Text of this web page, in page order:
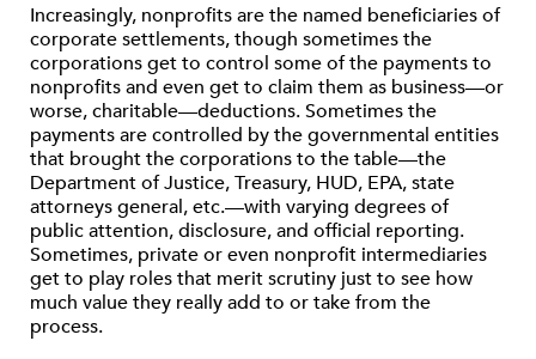
Increasingly, nonprofits are the named beneficiaries of
corporate settlements, though sometimes the
corporations get to control some of the payments to
nonprofits and even get to claim them as business—or
worse, charitable—deductions. Sometimes the
payments are controlled by the governmental entities
that brought the corporations to the table—the
Department of Justice, Treasury, HUD, EPA, state
attorneys general, etc.—with varying degrees of
public attention, disclosure, and official reporting.
Sometimes, private or even nonprofit intermediaries
get to play roles that merit scrutiny just to see how
much value they really add to or take from the
process.